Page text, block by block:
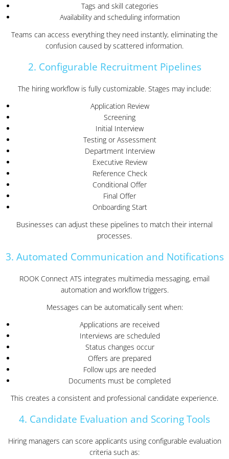
Tags and skill categories
Availability and scheduling information
Teams can access everything they need instantly, eliminating the
confusion caused by scattered information.
2. Configurable Recruitment Pipelines
The hiring workflow is fully customizable. Stages may include:
Application Review
Screening
Initial Interview
Testing or Assessment
Department Interview
Executive Review
Reference Check
Conditional Offer
Final Offer
Onboarding Start
Businesses can adjust these pipelines to match their internal
processes.
3. Automated Communication and Notifications
ROOK Connect ATS integrates multimedia messaging, email
automation and workflow triggers.
Messages can be automatically sent when:
Applications are received
Interviews are scheduled
Status changes occur
Offers are prepared
Follow ups are needed
Documents must be completed
This creates a consistent and professional candidate experience.
4. Candidate Evaluation and Scoring Tools
Hiring managers can score applicants using configurable evaluation
criteria such as: